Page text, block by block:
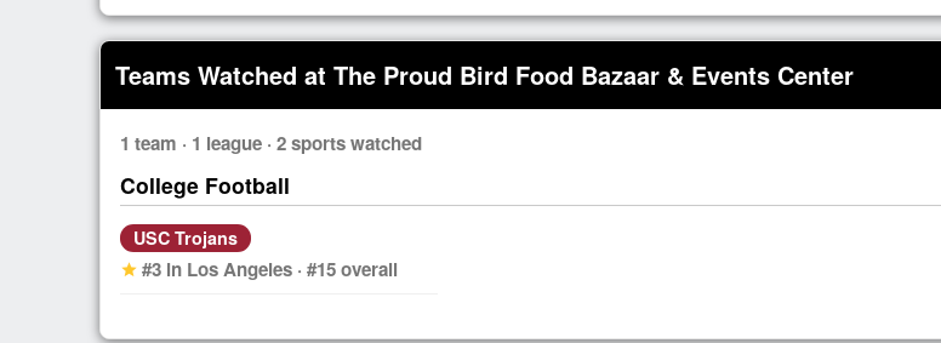
Teams Watched at The Proud Bird Food Bazaar & Events Center
1 team · 1 league · 2 sports watched
College Football
USC Trojans
star #3 in Los Angeles · #15 overall